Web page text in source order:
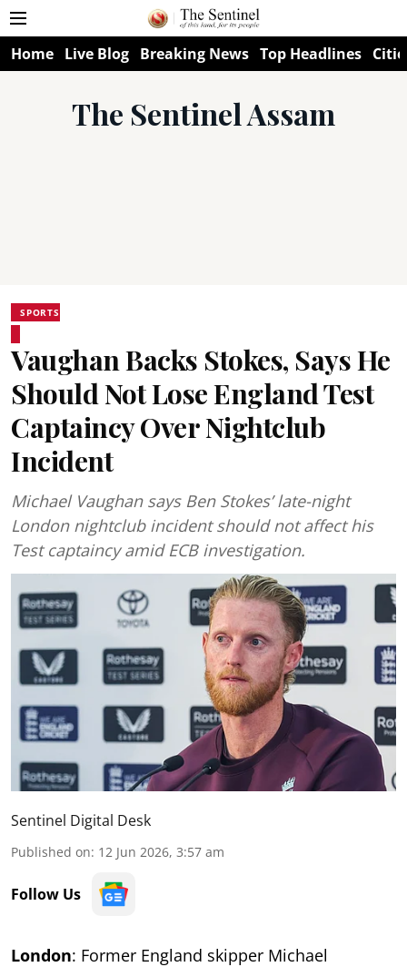
Home Live Blog Breaking News Top Headlines
The Sentinel Assam
SPORTS
Vaughan Backs Stokes, Says He
Should Not Lose England Test
Captaincy Over Nightclub
Incident
Michael Vaughan says Ben Stokes’ late-night
London nightclub incident should not affect his
Test captaincy amid ECB investigation.
Sentinel Digital Desk
Published on: 12 Jun 2026, 3:57 am
Follow Us
London: Former England skipper Michael